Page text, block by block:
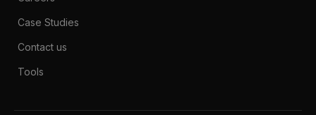
Case Studies
Contact us
Tools